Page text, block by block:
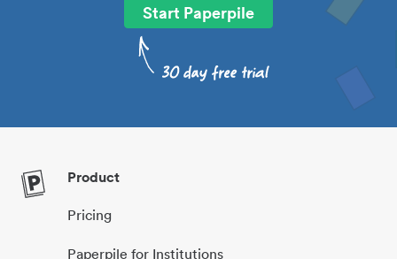
Start Paperpile
Product
Pricing
Paperpile for Institutions